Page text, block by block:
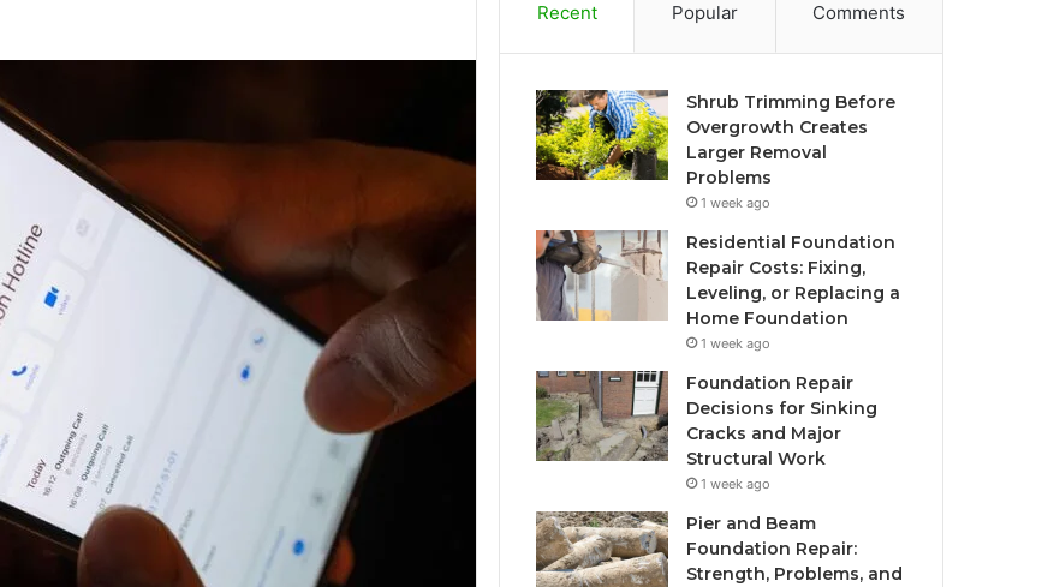
Recent Popular Comments
Shrub Trimming Before
Overgrowth Creates
Larger Removal
Problems
1 week ago
Residential Foundation
Repair Costs: Fixing,
Leveling, or Replacing a
Home Foundation
1 week ago
Foundation Repair
Decisions for Sinking
Cracks and Major
Structural Work
1 week ago
Pier and Beam
Foundation Repair:
Strength, Problems, and